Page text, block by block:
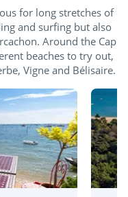
for long stretches of
and surfing but also
Around the Cap
beaches to try out,
Vigne and Bélisaire.